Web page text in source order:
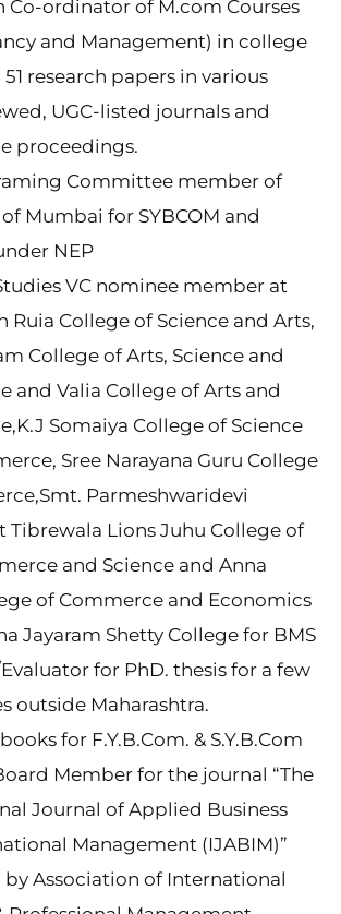
Co-ordinator of M.com Courses
and Management) in college
research papers in various
UGC-listed journals and
proceedings.
Committee member of
Mumbai for SYBCOM and
NEP
VC nominee member at
Ruia College of Science and Arts,
College of Arts, Science and
and Valia College of Arts and
Somaiya College of Science
Sree Narayana Guru College
Parmeshwaridevi
Tibrewala Lions Juhu College of
and Science and Anna
of Commerce and Economics
Jayaram Shetty College for BMS
for PhD. thesis for a few
outside Maharashtra.
for F.Y.B.Com. & S.Y.B.Com
Member for the journal “The
Journal of Applied Business
Management (IJABIM)”
Association of International